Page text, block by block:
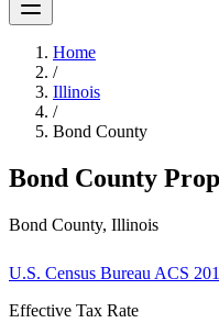
Home
/
Illinois
/
Bond County
Bond County
Bond County, Illinois
U.S. Census Bureau ACS
Effective Tax Rate